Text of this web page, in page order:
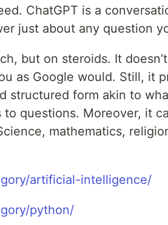
ChatGPT is a
just about any question
but on steroids. It
as Google would. Still, it
structured form akin to
questions. Moreover, it
mathematics,
artificial-intelligence/
python/